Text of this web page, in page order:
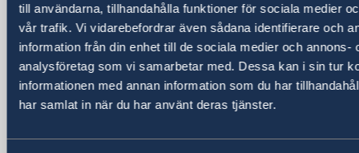
till användarna, tillhandahålla funktioner för sociala medier
vår trafik. Vi vidarebefordrar även sådana identifierare och
information från din enhet till de sociala medier och annons-
analysföretag som vi samarbetar med. Dessa kan i sin tur
informationen med annan information som du har
har samlat in när du har använt deras tjänster.
Sweden in Uganda
Embassy
Visiting address